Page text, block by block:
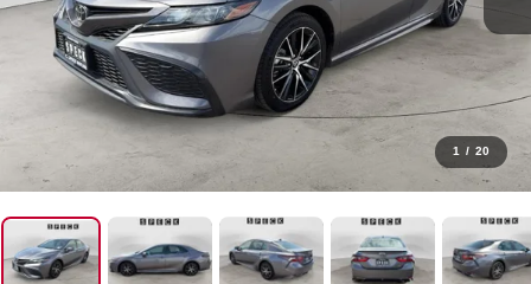
1 / 20